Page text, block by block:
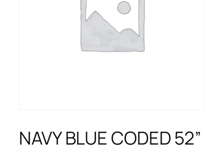
NAVY BLUE CODED 52”